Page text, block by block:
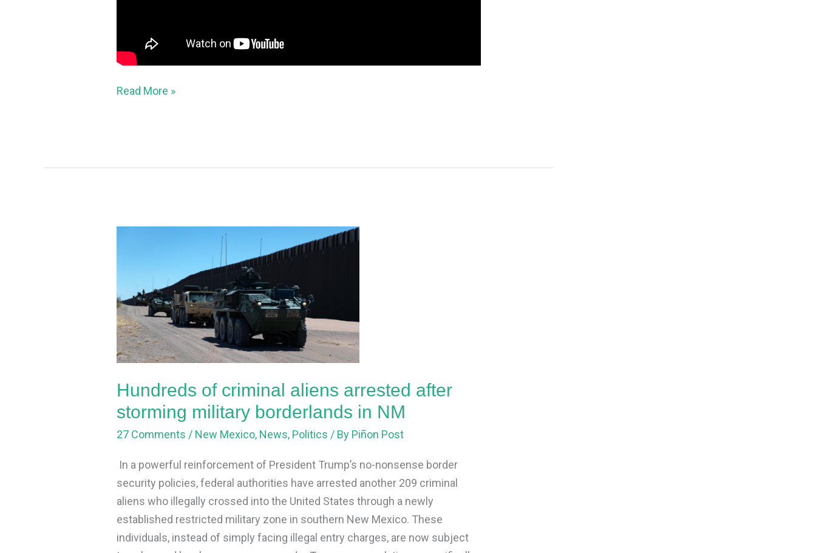
Read More »
Hundreds of criminal aliens arrested after
storming military borderlands in NM
27 Comments / New Mexico, News, Politics / By Piñon Post
In a powerful reinforcement of President Trump’s no-nonsense border
security policies, federal authorities have arrested another 209 criminal
aliens who illegally crossed into the United States through a newly
established restricted military zone in southern New Mexico. These
individuals, instead of simply facing illegal entry charges, are now subject
aliens
arrested
after
storming
military
borderlands
in
NM